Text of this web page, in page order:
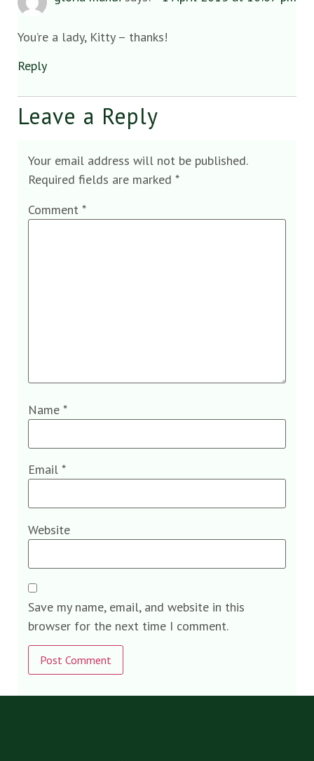
You’re a lady, Kitty – thanks!
Reply
Leave a Reply
Your email address will not be published.
Required fields are marked *
Comment *
Name *
Email *
Website
Save my name, email, and website in this
browser for the next time I comment.
Alternative: